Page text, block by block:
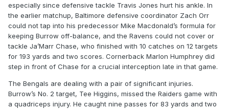
especially since defensive tackle Travis Jones hurt his ankle. In
the earlier matchup, Baltimore defensive coordinator Zach Orr
could not tap into his predecessor Mike Macdonald’s formula for
keeping Burrow off-balance, and the Ravens could not cover or
tackle Ja’Marr Chase, who finished with 10 catches on 12 targets
for 193 yards and two scores. Cornerback Marlon Humphrey did
step in front of Chase for a crucial interception late in that game.
The Bengals are dealing with a pair of significant injuries.
Burrow’s No. 2 target, Tee Higgins, missed the Raiders game with
a quadriceps injury. He caught nine passes for 83 yards and two